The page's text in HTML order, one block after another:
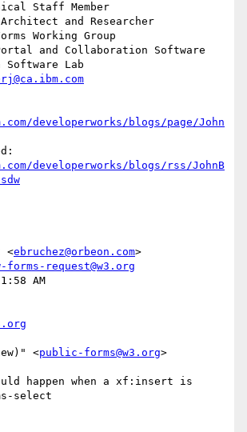
Staff Member
and Researcher
Working Group
and Collaboration Software
Lab
developerworks/blogs/page/John
developerworks/blogs/rss/JohnB
<ebruchez@orbeon.com>
forms-request@w3.org
AM
<public-forms@w3.org>
happen when a xf:insert is
select